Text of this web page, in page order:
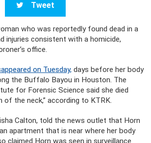
Tweet
who was reportedly found dead in a
injuries consistent with a homicide,
office.
on Tuesday, days before her body
the Buffalo Bayou in Houston. The
for Forensic Science said she died
of the neck,” according to KTRK.
Calton, told the news outlet that Horn
apartment that is near where her body
claimed Horn was seen in surveillance